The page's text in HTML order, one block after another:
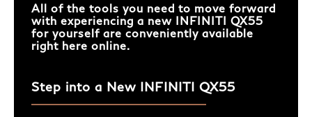
All of the tools you need to move forward
with experiencing a new INFINITI QX55
for yourself are conveniently available
right here online.
Step into a New INFINITI QX55